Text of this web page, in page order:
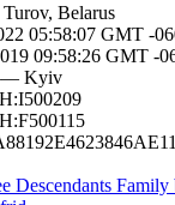
Turov, Belarus
05:58:07 GMT -
09:58:26 GMT -
— Kyiv
Descendants Family